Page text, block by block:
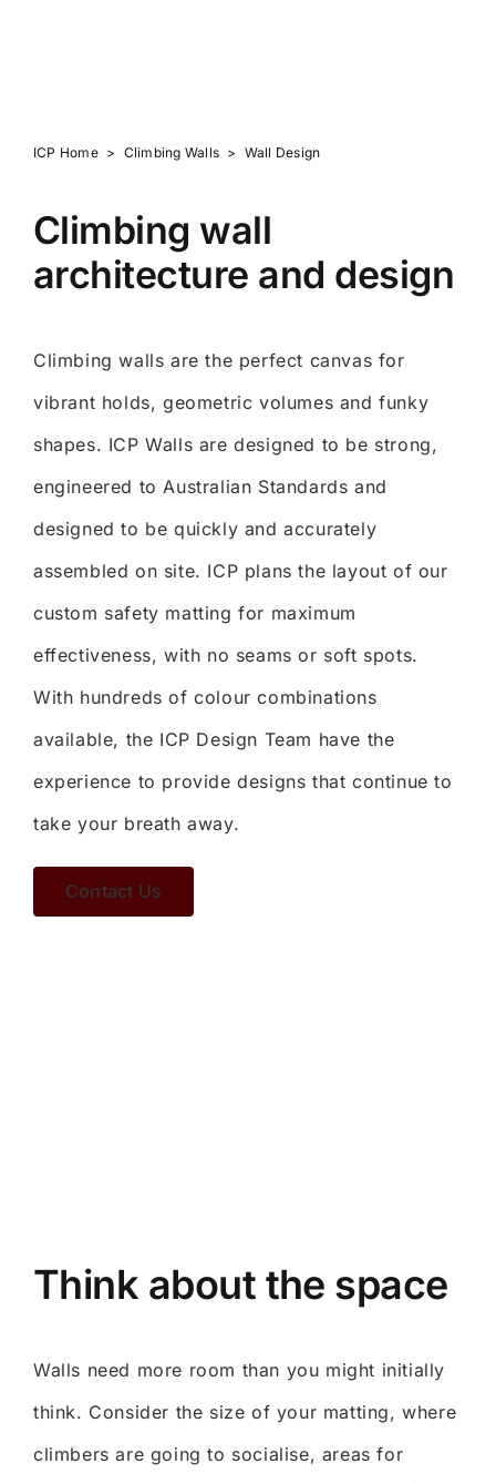
ICP Home > Climbing Walls > Wall Design
Climbing wall
architecture and design
Climbing walls are the perfect canvas for
vibrant holds, geometric volumes and funky
shapes. ICP Walls are designed to be strong,
engineered to Australian Standards and
designed to be quickly and accurately
assembled on site. ICP plans the layout of our
custom safety matting for maximum
effectiveness, with no seams or soft spots.
With hundreds of colour combinations
available, the ICP Design Team have the
experience to provide designs that continue to
take your breath away.
Contact Us
Think about the space
Walls need more room than you might initially
think. Consider the size of your matting, where
climbers are going to socialise, areas for